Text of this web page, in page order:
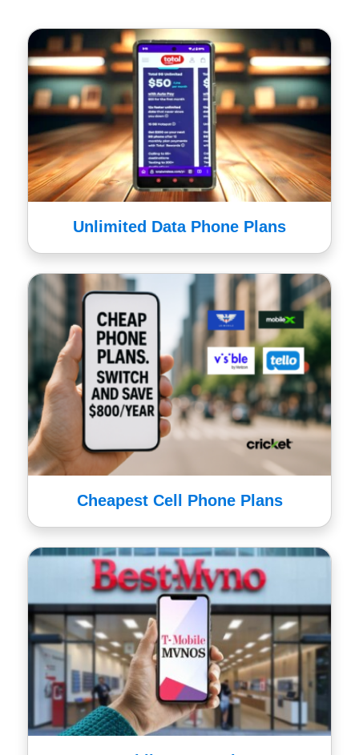
Unlimited Data Phone Plans
Cheapest Cell Phone Plans